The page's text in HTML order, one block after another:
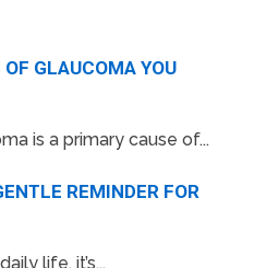
GLAUCOMA YOU
is a primary cause of...
REMINDER FOR
life, it’s...